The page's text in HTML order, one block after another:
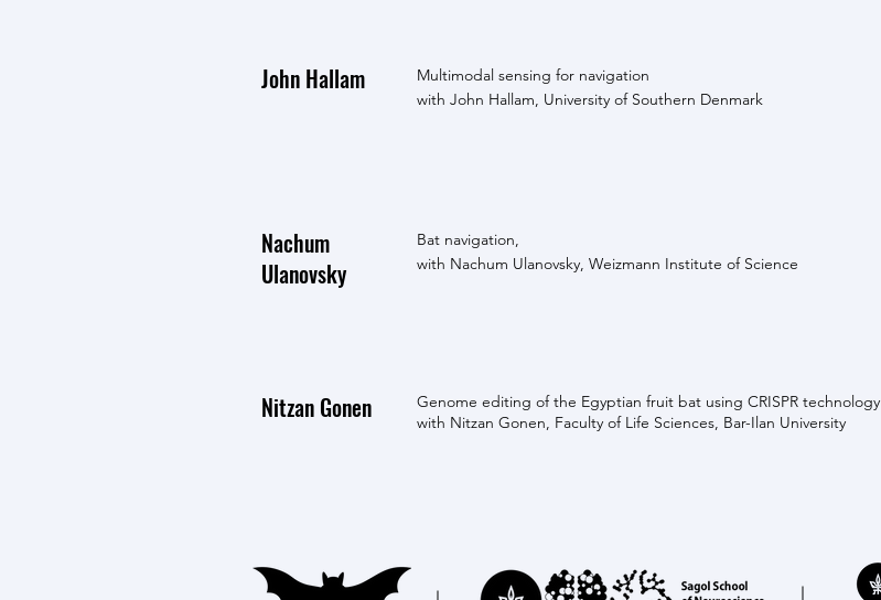
John Hallam
Multimodal sensing for navigation
with John Hallam, University of Southern Denmark
Nachum
Ulanovsky
Bat navigation,
with Nachum Ulanovsky, Weizmann Institute of Science
Nitzan Gonen
Genome editing of the Egyptian fruit bat using CRISPR technology
with Nitzan Gonen, Faculty of Life Sciences, Bar-Ilan University